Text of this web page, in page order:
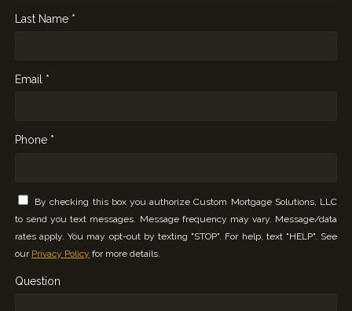
Last Name *
Email *
Phone *
By checking this box you authorize Custom Mortgage Solutions, LLC
to send you text messages. Message frequency may vary. Message/data
rates apply. You may opt-out by texting "STOP". For help, text "HELP". See
our Privacy Policy for more details.
Question